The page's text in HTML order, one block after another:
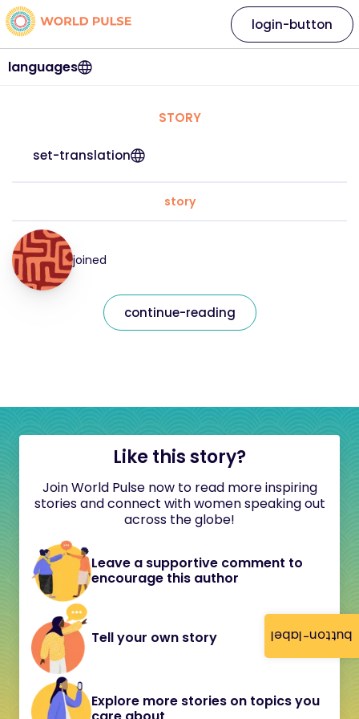
button-label
languages
login-button
STORY
set-translation
story
joined
continue-reading
Like this story?
Join World Pulse now to read more inspiring
stories and connect with women speaking out
across the globe!
Leave a supportive comment to
encourage this author
Tell your own story
Explore more stories on topics you